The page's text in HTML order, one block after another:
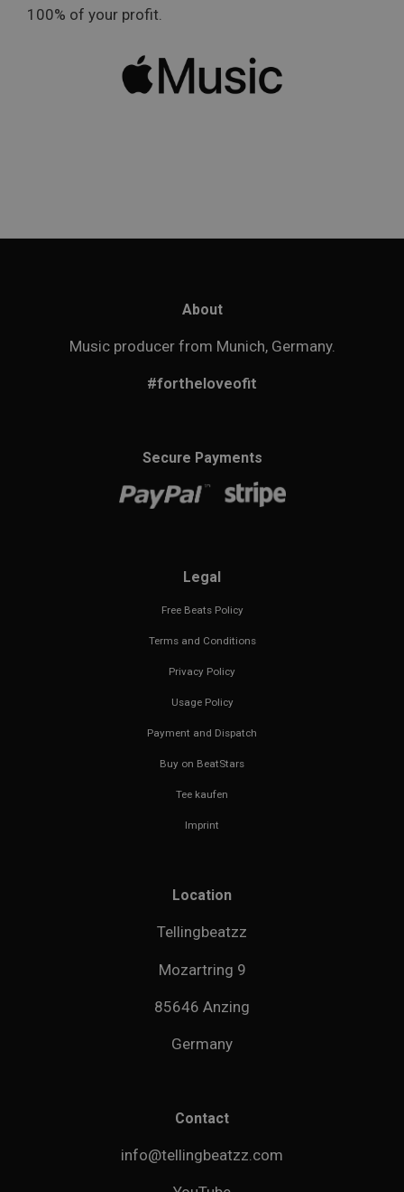
100% of your profit.
About
Music producer from Munich, Germany.
#fortheloveofit
Secure Payments
Legal
Free Beats Policy
Terms and Conditions
Privacy Policy
Usage Policy
Payment and Dispatch
Buy on BeatStars
Tee kaufen
Imprint
Location
Tellingbeatzz
Mozartring 9
85646 Anzing
Germany
Contact
info@tellingbeatzz.com